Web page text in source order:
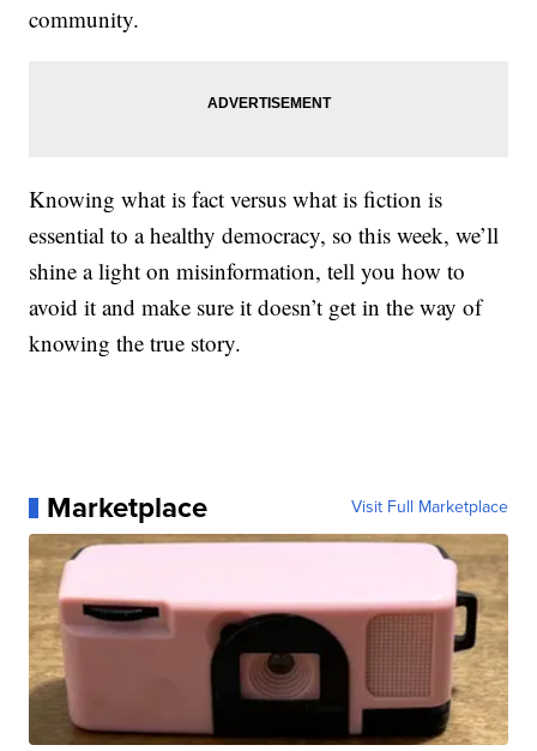
community.
Knowing what is fact versus what is fiction is
essential to a healthy democracy, so this week, we’ll
shine a light on misinformation, tell you how to
avoid it and make sure it doesn’t get in the way of
knowing the true story.
Marketplace Visit Full Marketplace